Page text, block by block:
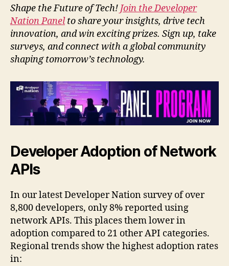
Shape the Future of Tech! Join the Developer
Nation Panelto share your insights, drive tech
innovation, and win exciting prizes. Sign up, take
surveys, and connect with a global community
shaping tomorrow’s technology.
Developer Adoption of Network
APIs
In our latest Developer Nation survey of over
8,800 developers, only 8% reported using
network APIs. This places them lower in
adoption compared to 21 other API categories.
Regional trends show the highest adoption rates
in: